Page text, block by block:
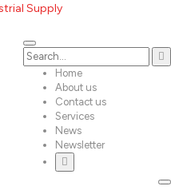
Home
About us
Contact us
Services
News
Newsletter